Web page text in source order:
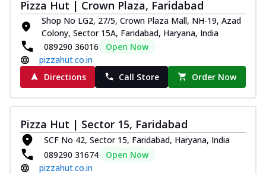
Pizza Hut | Crown Plaza, Faridabad
Shop No LG2, 27/5, Crown Plaza Mall, NH-19, Azad
Colony, Sector 15A, Faridabad, Haryana, India
089290 36016
Open Now
pizzahut.co.in
Directions
Call Store Order Now
Pizza Hut | Sector 15, Faridabad
SCF No 42, Sector 15, Faridabad, Haryana, India
089290 31674
Open Now
pizzahut.co.in